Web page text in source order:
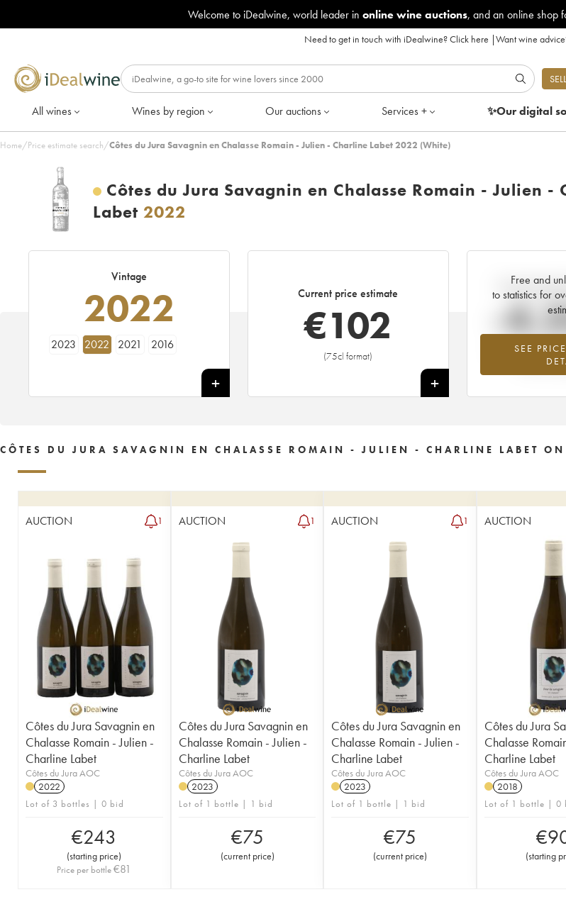
Welcome to iDealwine, world leader in online wine auctions, and an online shop
Need to get in touch with iDealwine?Click here |Want wine
All wines Wines by region Our auctions Services + ✨Our digital
Home/Price estimate search/Côtes du Jura Savagnin en Chalasse Romain - Julien - Charline Labet 2022 (White)
Côtes du Jura Savagnin en Chalasse Romain - Julien -
Labet 2022
Vintage
2022
2023 2022 2021 2016
Current price estimate
€102
(75cl format)
+
Free and
to statistics for
SEE
Current trend
-
Lowest trend for
2026 in
CÔTES DU JURA SAVAGNIN EN CHALASSE ROMAIN - JULIEN - CHARLINE LABET ON
AUCTION 1
Côtes du Jura Savagnin en
Chalasse Romain - Julien -
Charline Labet
Côtes du Jura AOC
2022
Lot of 3 bottles | 0 bid
€243
(starting price)
Price per bottle€81
AUCTION 1
Côtes du Jura Savagnin en
Chalasse Romain - Julien -
Charline Labet
Côtes du Jura AOC
2023
Lot of 1 bottle | 1 bid
€75
(current price)
AUCTION 1
Côtes du Jura Savagnin en
Chalasse Romain - Julien -
Charline Labet
Côtes du Jura AOC
2023
Lot of 1 bottle | 1 bid
€75
(current price)
AUCTION
Côtes du Jura
Chalasse
Charline Labet
Côtes du Jura AOC
2018
Lot of 1 bottle | 0
€
(starting